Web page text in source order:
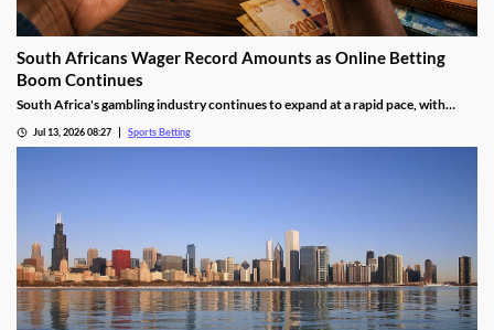
South Africans Wager Record Amounts as Online Betting
Boom Continues
South Africa's gambling industry continues to expand at a rapid pace, with
Online wagering remains the primary growth driver, as mobile technology and
Jul 13, 2026 08:27 Sports Betting